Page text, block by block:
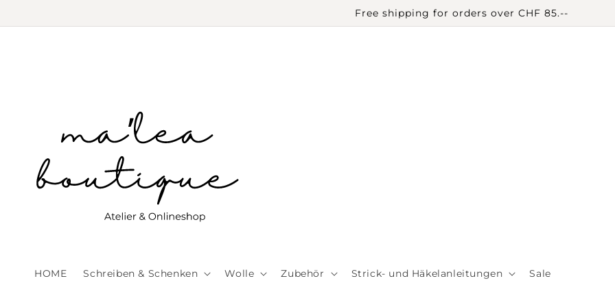
Free shipping for orders over CHF 85.--
HOME Schreiben & Schenken Wolle Zubehör Strick- und Häkelanleitungen Sale